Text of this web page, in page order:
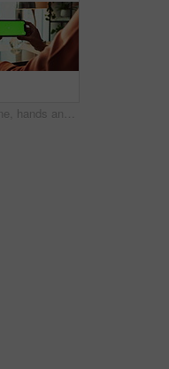
Smartphone, hands and green screen for communication, mockup space and branding as ux. Person, mobile technology and connection in ui, network and internet for online, website or application in house